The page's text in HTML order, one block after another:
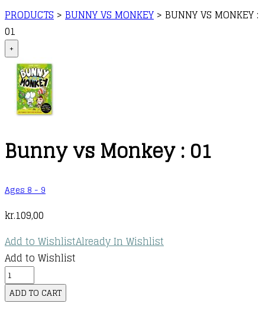
PRODUCTS > BUNNY VS MONKEY > BUNNY VS MONKEY :
01
+
Bunny vs Monkey : 01
Ages 8 - 9
kr.109,00
Add to WishlistAlready In Wishlist
Add to Wishlist
Bunny
vs
Monkey
ADD TO CART